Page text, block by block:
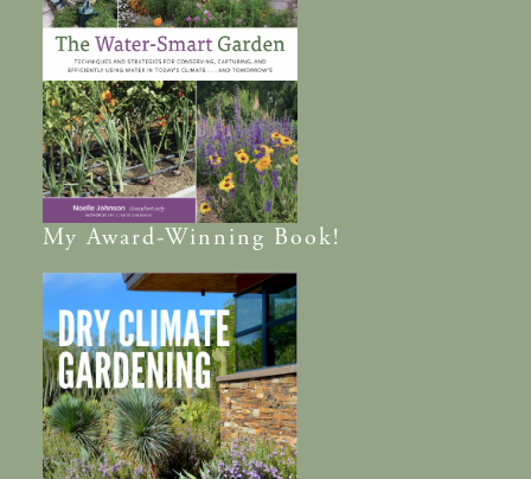
MyAward-Winning Book!